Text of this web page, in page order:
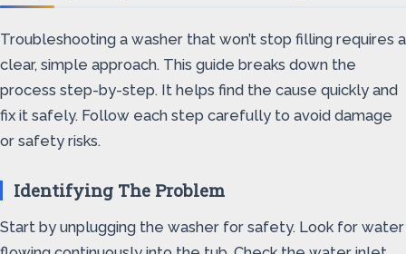
Troubleshooting a washer that won’t stop filling requires a
clear, simple approach. This guide breaks down the
process step-by-step. It helps find the cause quickly and
fix it safely. Follow each step carefully to avoid damage
or safety risks.
Identifying The Problem
Start by unplugging the washer for safety. Look for water